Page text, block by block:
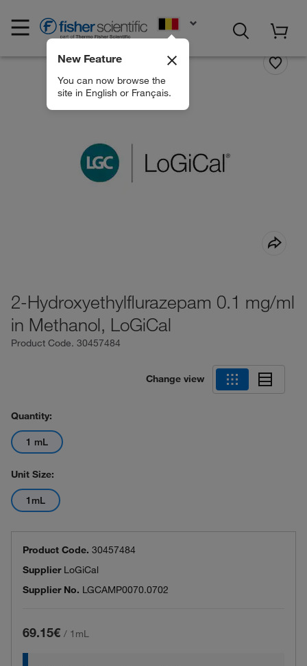
New Feature
You can now browse the
site in English or Français.
2-Hydroxyethylflurazepam 0.1 mg/ml
in Methanol, LoGiCal
Product Code. 30457484
Change view
Quantity:
1 mL
Unit Size:
1mL
Product Code. 30457484
Supplier LoGiCal
Supplier No. LGCAMP0070.0702
69.15€ / 1mL